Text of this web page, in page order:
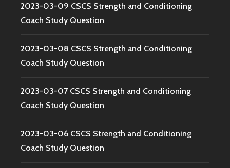
2023-03-09 CSCS Strength and Conditioning
Coach Study Question
2023-03-08 CSCS Strength and Conditioning
Coach Study Question
2023-03-07 CSCS Strength and Conditioning
Coach Study Question
2023-03-06 CSCS Strength and Conditioning
Coach Study Question